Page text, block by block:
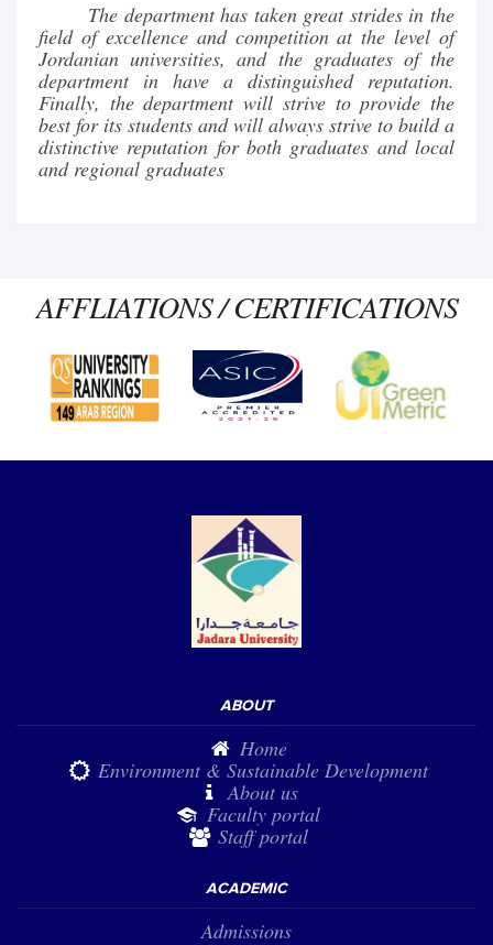
The department has taken great strides in the
field of excellence and competition at the level of
Jordanian universities, and the graduates of the
department in have a distinguished reputation.
Finally, the department will strive to provide the
best for its students and will always strive to build a
distinctive reputation for both graduates and local
and regional graduates
AFFLIATIONS / CERTIFICATIONS
ABOUT
Home
Environment & Sustainable Development
About us
Faculty portal
Staff portal
ACADEMIC
Admissions